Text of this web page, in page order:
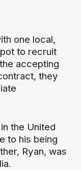
one local,
to recruit
accepting
they
the United
to his being
Ryan, was